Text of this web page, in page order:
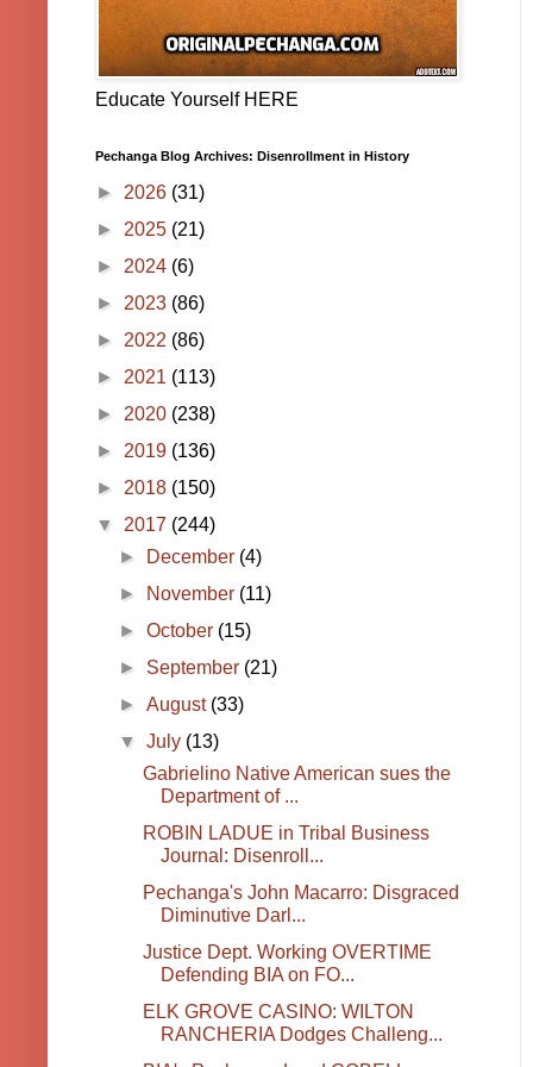
Educate Yourself HERE
Pechanga Blog Archives: Disenrollment in History
► 2026 (31)
► 2025 (21)
► 2024 (6)
► 2023 (86)
► 2022 (86)
► 2021 (113)
► 2020 (238)
► 2019 (136)
► 2018 (150)
▼ 2017 (244)
►
December (4)
►
November (11)
►October (15)
► September (21)
►August (33)
▼July (13)
Gabrielino Native American sues the
Department of ...
ROBIN LADUE in Tribal Business
Journal: Disenroll...
Pechanga's John Macarro: Disgraced
Diminutive Darl...
Justice Dept. Working OVERTIME
Defending BIA on FO...
ELK GROVE CASINO: WILTON
RANCHERIA Dodges Challeng...